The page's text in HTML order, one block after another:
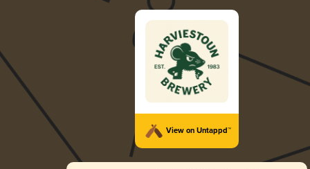
View on Untappd™